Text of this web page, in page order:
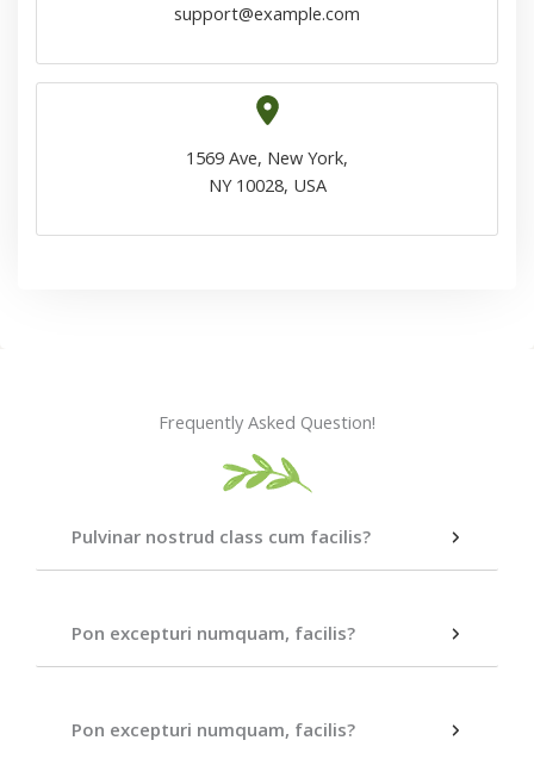
support@example.com
1569 Ave, New York,
NY 10028, USA
Frequently Asked Question!
Pulvinar nostrud class cum facilis?
Pon excepturi numquam, facilis?
Pon excepturi numquam, facilis?